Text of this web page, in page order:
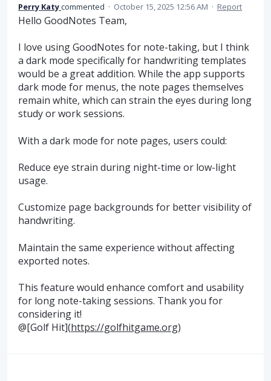
Perry Katycommented · October 15, 2025 12:56 AM · Report
Hello GoodNotes Team,
I love using GoodNotes for note-taking, but I think
a dark mode specifically for handwriting templates
would be a great addition. While the app supports
dark mode for menus, the note pages themselves
remain white, which can strain the eyes during long
study or work sessions.
With a dark mode for note pages, users could:
Reduce eye strain during night-time or low-light
usage.
Customize page backgrounds for better visibility of
handwriting.
Maintain the same experience without affecting
exported notes.
This feature would enhance comfort and usability
for long note-taking sessions. Thank you for
considering it!
@[Golf Hit](https://golfhitgame.org)